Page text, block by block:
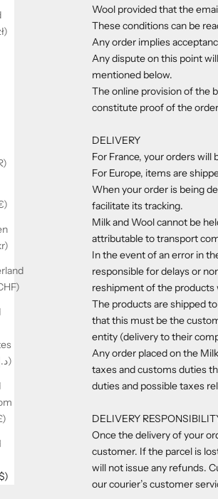
zł)
R)
€)
kr)
CHF)
(AED د.إ)
£)
$)
Wool provided that the
These conditions can be
Any order implies
Any dispute on this point
mentioned below.
The online provision of the
constitute proof of the
DELIVERY
For France, your orders will
For Europe, items are
When your order is being
facilitate its tracking.
Milk and Wool cannot be
attributable to transport
In the event of an error in
responsible for delays or
reshipment of the products
The products are shipped
that this must be the
entity (delivery to their
Any order placed on the
taxes and customs duties
duties and possible taxes
DELIVERY
Once the delivery of your
customer. If the parcel is
will not issue any refunds.
our courier’s customer